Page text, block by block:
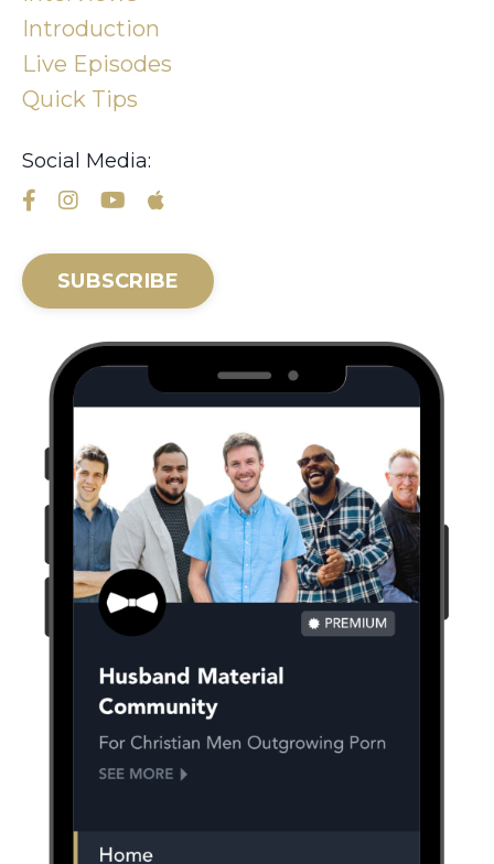
Introduction
Live Episodes
Quick Tips
Social Media:
SUBSCRIBE